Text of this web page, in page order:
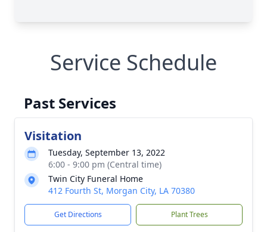
Service Schedule
Past Services
Visitation
Tuesday, September 13, 2022
6:00 - 9:00 pm (Central time)
Twin City Funeral Home
412 Fourth St, Morgan City, LA 70380
Get Directions Plant Trees